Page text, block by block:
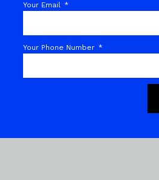
state-mandated safety
onset that veteran consumers
for its deeply soothing “creeper”
body.
Your Email
Your Phone Number